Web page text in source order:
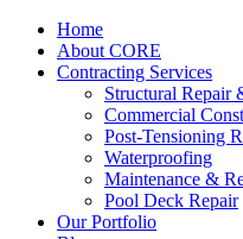
Home
About CORE
Contracting Services
Structural Repair
Commercial
Post-Tensioning
Waterproofing
Maintenance &
Pool Deck Repair
Our Portfolio